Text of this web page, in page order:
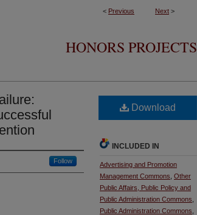
< Previous Next >
HONORS PROJECTS
Follow
Download
INCLUDED IN
Advertising and Promotion
Management Commons Other
Public Affairs, Public Policy and
Public Administration Commons
Public Administration Commons